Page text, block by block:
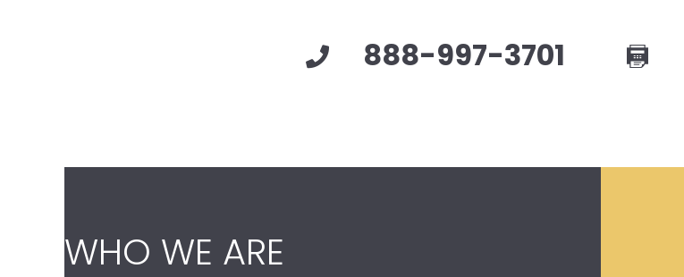
888-997-3701
WHO WE ARE